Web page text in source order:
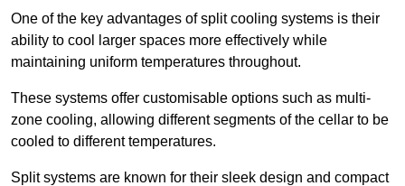
One of the key advantages of split cooling systems is their
ability to cool larger spaces more effectively while
maintaining uniform temperatures throughout.
These systems offer customisable options such as multi-
zone cooling, allowing different segments of the cellar to be
cooled to different temperatures.
Split systems are known for their sleek design and compact